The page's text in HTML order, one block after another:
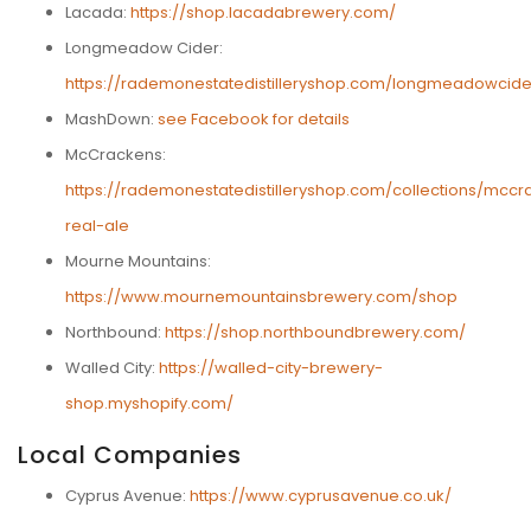
Lacada: https://shop.lacadabrewery.com/
Longmeadow Cider:
https://rademonestatedistilleryshop.com/
MashDown: see Facebook for details
McCrackens:
https://rademonestatedistilleryshop.com/collections/
real-ale
Mourne Mountains:
https://www.mournemountainsbrewery.com/shop
Northbound: https://shop.northboundbrewery.com/
Walled City: https://walled-city-brewery-
shop.myshopify.com/
Local Companies
Cyprus Avenue: https://www.cyprusavenue.co.uk/